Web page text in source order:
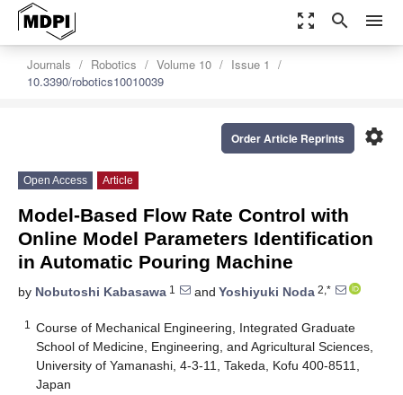
zoom_out_map search menu
Journals Robotics Volume 10
Issue 1
10.3390/robotics10010039
settings
Order Article Reprints
Open Access Article
Model-Based Flow Rate Control with
Online Model Parameters Identification
in Automatic Pouring Machine
by Nobutoshi Kabasawa 1 and Yoshiyuki Noda 2,*
1
Course of Mechanical Engineering, Integrated Graduate
School of Medicine, Engineering, and Agricultural Sciences,
University of Yamanashi, 4-3-11, Takeda, Kofu 400-8511,
Japan